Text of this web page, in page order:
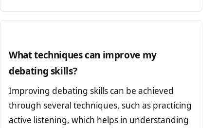
What techniques can improve my
debating skills?
Improving debating skills can be achieved
through several techniques, such as practicing
active listening, which helps in understanding